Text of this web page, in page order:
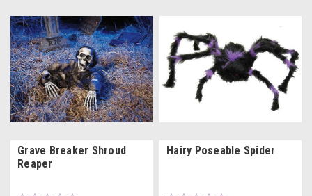
Grave Breaker Shroud
Reaper
Hairy Poseable Spider